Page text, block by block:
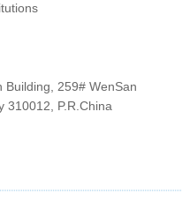
Building, 259# WenSan
310012, P.R.China